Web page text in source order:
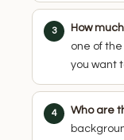
How
one of
you want
Who are